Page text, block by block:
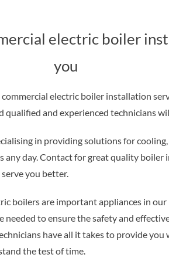
electric boiler
you
electric boiler installation
qualified and experienced technicians
in providing solutions for
any day. Contact for great quality boiler
you better.
boilers are important appliances in our
needed to ensure the safety and
have all it takes to provide you
the test of time.